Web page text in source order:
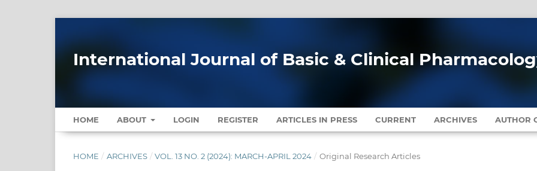
International Journal of Basic & Clinical
HOME ABOUT LOGIN REGISTER ARTICLES IN PRESS CURRENT ARCHIVES AUTHOR
HOME / ARCHIVES / VOL. 13 NO. 2 (2024): MARCH-APRIL 2024 / Original Research Articles